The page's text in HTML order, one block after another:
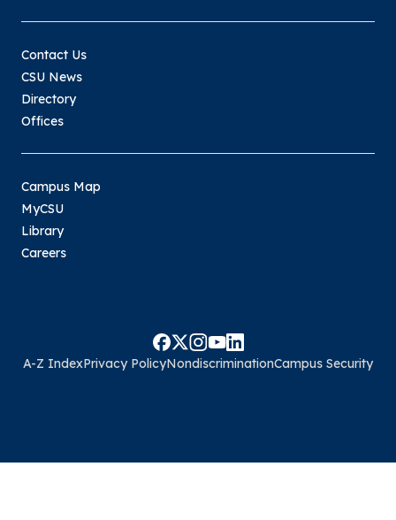
Contact Us
CSU News
Directory
Offices
Campus Map
MyCSU
Library
Careers
A-Z IndexPrivacy PolicyNondiscriminationCampus Security